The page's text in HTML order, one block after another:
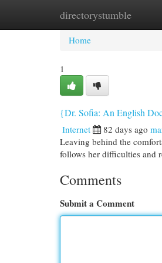
directorystumble
Home New Site
Home
1
{Dr. Sofia: An English
Internet 82 days ago
Leaving behind the
follows her difficulties and
Comments
Submit a Comment